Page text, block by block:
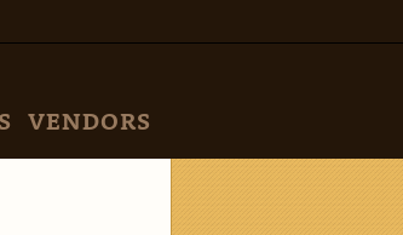
VENDORS